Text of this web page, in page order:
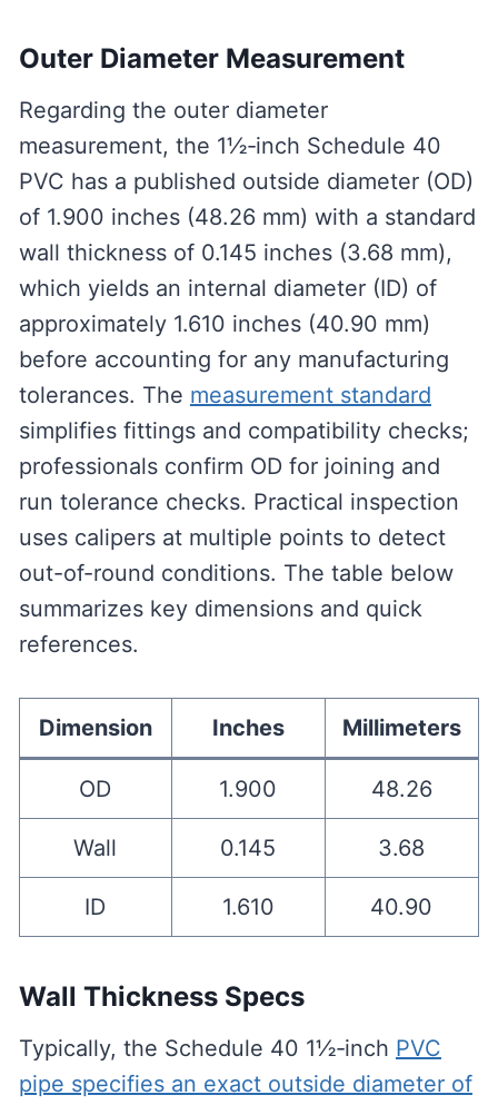
Outer Diameter Measurement
Regarding the outer diameter
measurement, the 1½‑inch Schedule 40
PVC has a published outside diameter (OD)
of 1.900 inches (48.26 mm) with a standard
wall thickness of 0.145 inches (3.68 mm),
which yields an internal diameter (ID) of
approximately 1.610 inches (40.90 mm)
before accounting for any manufacturing
tolerances. The measurement standard
simplifies fittings and compatibility checks;
professionals confirm OD for joining and
run tolerance checks. Practical inspection
uses calipers at multiple points to detect
out-of-round conditions. The table below
summarizes key dimensions and quick
references.
Dimension Inches Millimeters
OD 1.900 48.26
Wall 0.145 3.68
ID 1.610 40.90
Wall Thickness Specs
Typically, the Schedule 40 1½‑inch PVC
pipe specifies an exact outside diameter of